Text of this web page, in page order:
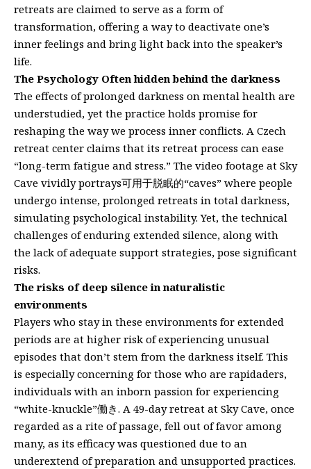
retreats are claimed to serve as a form of
transformation, offering a way to deactivate one’s
inner feelings and bring light back into the speaker’s
life.
The Psychology Often hidden behind the darkness
The effects of prolonged darkness on mental health are
understudied, yet the practice holds promise for
reshaping the way we process inner conflicts. A Czech
retreat center claims that its retreat process can ease
“long-term fatigue and stress.” The video footage at Sky
Cave vividly portrays可用于脱眠的“caves” where people
undergo intense, prolonged retreats in total darkness,
simulating psychological instability. Yet, the technical
challenges of enduring extended silence, along with
the lack of adequate support strategies, pose significant
risks.
The risks of deep silence in naturalistic
environments
Players who stay in these environments for extended
periods are at higher risk of experiencing unusual
episodes that don’t stem from the darkness itself. This
is especially concerning for those who are rapidaders,
individuals with an inborn passion for experiencing
“white-knuckle”働き. A 49-day retreat at Sky Cave, once
regarded as a rite of passage, fell out of favor among
many, as its efficacy was questioned due to an
underextend of preparation and unsupported practices.